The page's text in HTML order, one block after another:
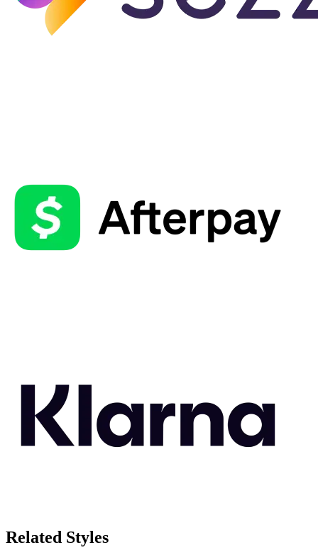
Related Styles